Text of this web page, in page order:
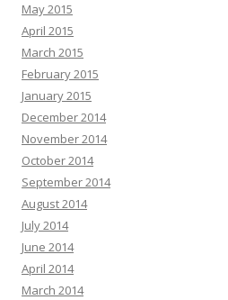
May 2015
April 2015
March 2015
February 2015
January 2015
December 2014
November 2014
October 2014
September 2014
August 2014
July 2014
June 2014
April 2014
March 2014